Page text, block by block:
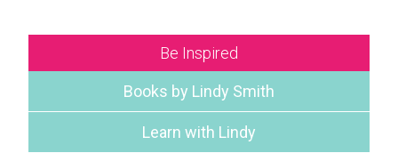
Be Inspired
Books by Lindy Smith
Learn with Lindy